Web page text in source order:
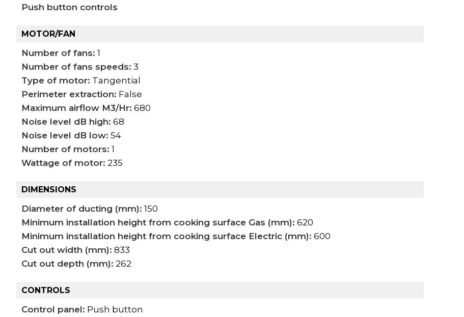
Push button controls
MOTOR/FAN
Number of fans: 1
Number of fans speeds: 3
Type of motor: Tangential
Perimeter extraction: False
Maximum airflow M3/Hr: 680
Noise level dB high: 68
Noise level dB low: 54
Number of motors: 1
Wattage of motor: 235
DIMENSIONS
Diameter of ducting (mm): 150
Minimum installation height from cooking surface Gas (mm): 620
Minimum installation height from cooking surface Electric (mm): 600
Cut out width (mm): 833
Cut out depth (mm): 262
CONTROLS
Control panel: Push button